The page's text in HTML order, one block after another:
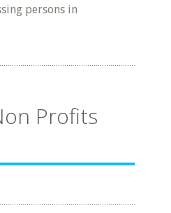
persons in
Profits